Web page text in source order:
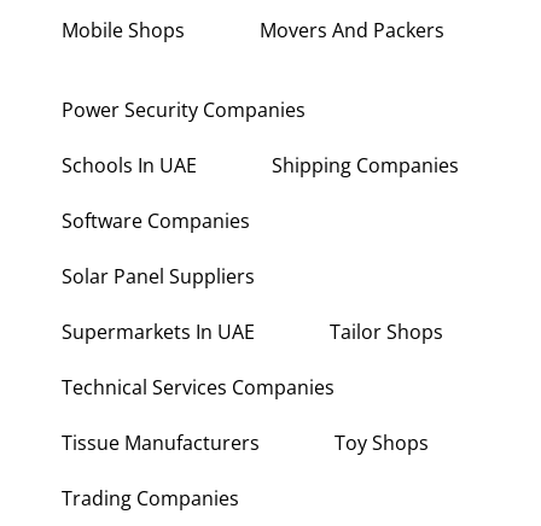
Mobile Shops Movers And Packers
Power Security Companies
Schools In UAE Shipping Companies
Software Companies
Solar Panel Suppliers
Supermarkets In UAE Tailor Shops
Technical Services Companies
Tissue Manufacturers Toy Shops
Trading Companies